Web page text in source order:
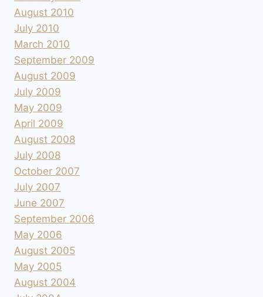
August 2010
July 2010
March 2010
September 2009
August 2009
July 2009
May 2009
April 2009
August 2008
July 2008
October 2007
July 2007
June 2007
September 2006
May 2006
August 2005
May 2005
August 2004